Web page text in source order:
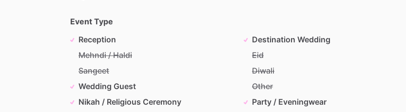
Event Type
Reception
Mehndi / Haldi
Sangeet
Wedding Guest
Nikah / Religious Ceremony
Destination Wedding
Eid
Diwali
Other
Party / Eveningwear